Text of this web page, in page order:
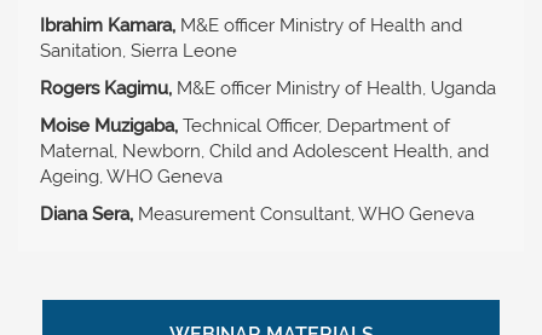
Ibrahim Kamara, M&E officer Ministry of Health and
Sanitation, Sierra Leone
Rogers Kagimu, M&E officer Ministry of Health, Uganda
Moise Muzigaba, Technical Officer, Department of
Maternal, Newborn, Child and Adolescent Health, and
Ageing, WHO Geneva
Diana Sera, Measurement Consultant, WHO Geneva